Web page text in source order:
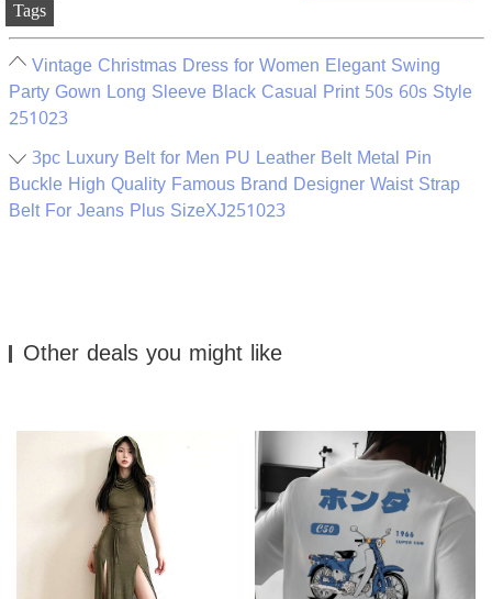
Tags
Vintage Christmas Dress for Women Elegant Swing
Party Gown Long Sleeve Black Casual Print 50s 60s Style
251023
3pc Luxury Belt for Men PU Leather Belt Metal Pin
Buckle High Quality Famous Brand Designer Waist Strap
Belt For Jeans Plus SizeXJ251023
Other deals you might like